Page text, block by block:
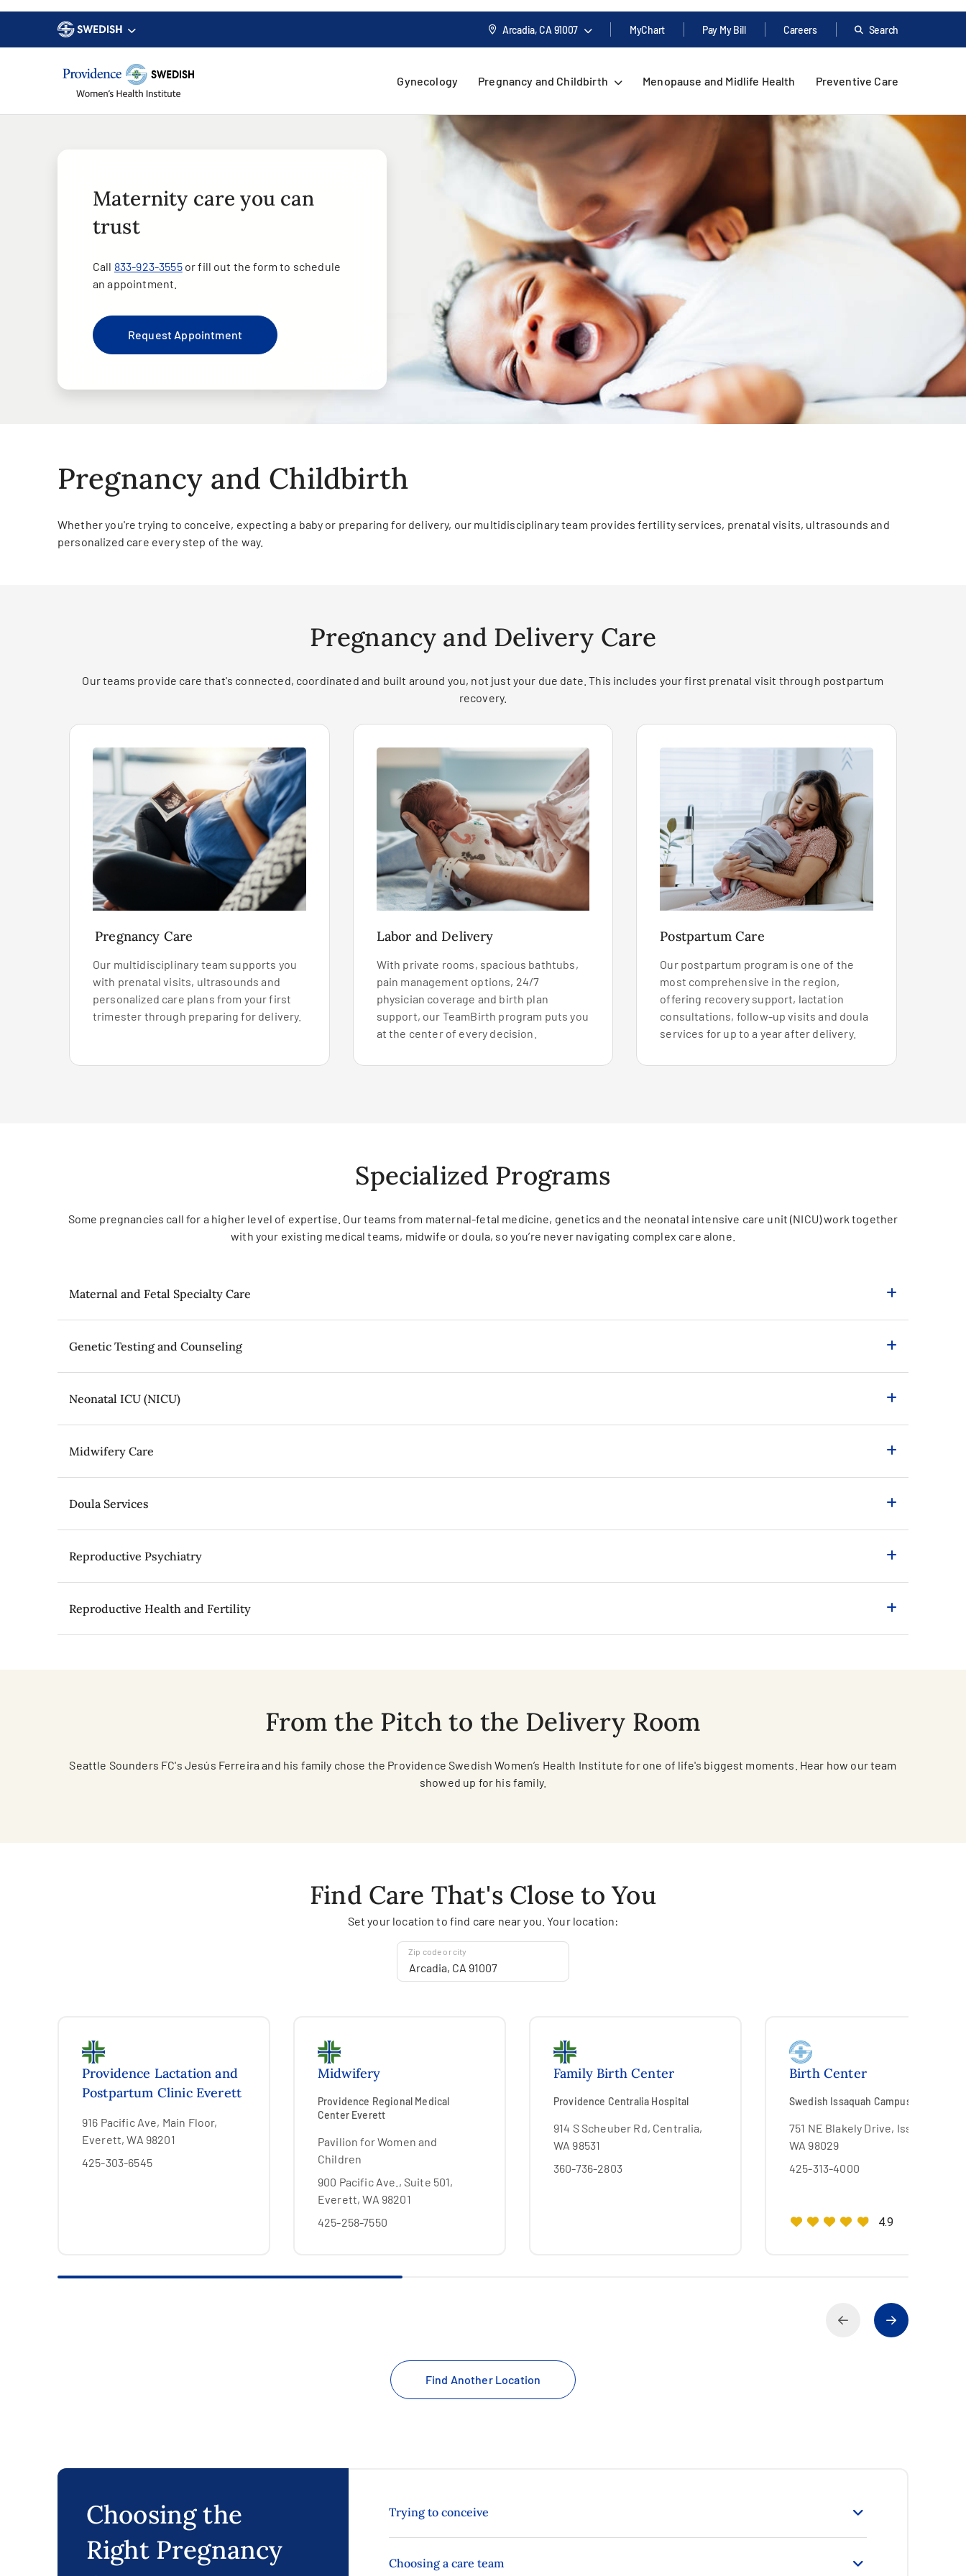
Arcadia, CA 91007 MyChart Pay My Bill Careers Search
Gynecology Pregnancy and Childbirth Menopause and Midlife Health Preventive Care
Maternity care you can
trust
Call 833-923-3555or fill out the form to schedule
an appointment.
Request Appointment
Pregnancy and Childbirth
Whether you're trying to conceive, expecting a baby or preparing for delivery, our multidisciplinary team provides fertility services, prenatal visits, ultrasounds and
personalized care every step of the way.
Pregnancy and Delivery Care
Our teams provide care that's connected, coordinated and built around you, not just your due date. This includes your first prenatal visit through postpartum
recovery.
Pregnancy Care
Our multidisciplinary team supports you
with prenatal visits, ultrasounds and
personalized care plans from your first
trimester through preparing for delivery.
Labor and Delivery
With private rooms, spacious bathtubs,
pain management options, 24/7
physician coverage and birth plan
support, our TeamBirth program puts you
at the center of every decision.
Postpartum Care
Our postpartum program is one of the
most comprehensive in the region,
offering recovery support, lactation
consultations, follow-up visits and doula
services for up to a year after delivery.
Specialized Programs
Some pregnancies call for a higher level of expertise. Our teams from maternal-fetal medicine, genetics and the neonatal intensive care unit (NICU) work together
with your existing medical teams, midwife or doula, so you’re never navigating complex care alone.
Maternal and Fetal Specialty Care
Genetic Testing and Counseling
Neonatal ICU (NICU)
Midwifery Care
Doula Services
Reproductive Psychiatry
Reproductive Health and Fertility
From the Pitch to the Delivery Room
Seattle Sounders FC's Jesús Ferreira and his family chose the Providence Swedish Women’s Health Institute for one of life's biggest moments. Hear how our team
showed up for his family.
Find Care That's Close to You
Set your location to find care near you. Your location:
Zip code or city
Providence Lactation and
Postpartum Clinic Everett
916 Pacific Ave, Main Floor,
Everett, WA 98201
425-303-6545
Midwifery
Providence Regional Medical
Center Everett
Pavilion for Women and
Children
900 Pacific Ave., Suite 501,
Everett, WA 98201
425-258-7550
Family Birth Center
Providence Centralia Hospital
914 S Scheuber Rd, Centralia,
WA 98531
360-736-2803
Birth Center
Swedish Issaquah Campus
751 NE Blakely Drive, Issaquah,
WA 98029
425-313-4000
4.9
Find Another Location
Choosing the
Right Pregnancy
Trying to conceive
Choosing a care team